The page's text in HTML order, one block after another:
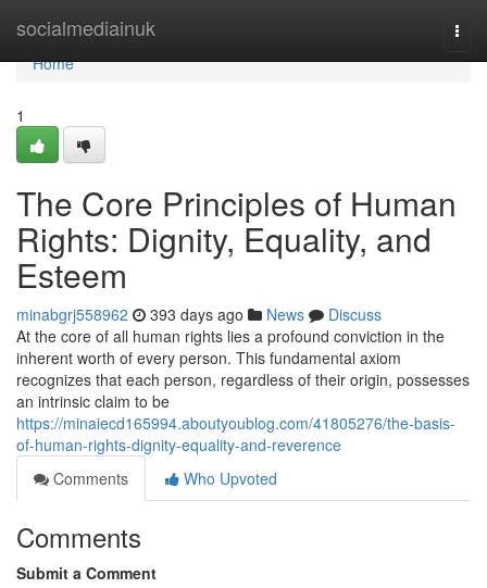
socialmediainuk
Home
Home
1
The Core Principles of Human
Rights: Dignity, Equality, and
Esteem
minabgrj558962 393 days ago News
Discuss
At the core of all human rights lies a profound conviction in the
inherent worth of every person. This fundamental axiom
recognizes that each person, regardless of their origin, possesses
an intrinsic claim to be
https://minaiecd165994.aboutyoublog.com/41805276/the-basis-
of-human-rights-dignity-equality-and-reverence
Comments
Who Upvoted
Comments
Submit a Comment